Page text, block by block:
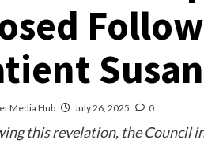
Media Hub July 26, 2025 0
this revelation, the Council